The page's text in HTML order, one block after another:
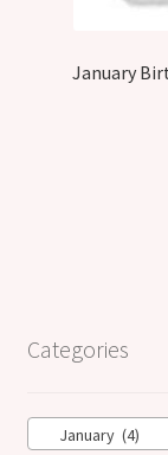
January
Categories
January (4)